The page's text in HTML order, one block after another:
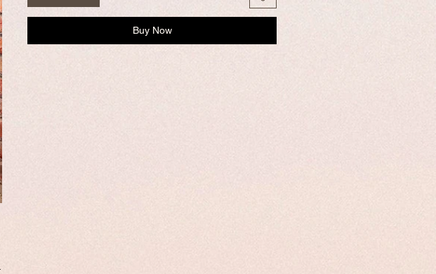
Buy Now